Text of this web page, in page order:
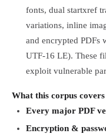
fonts, dual startxref
variations, inline
and encrypted PDFs
UTF-16 LE). These
exploit vulnerable
What this corpus covers
Every major PDF
Encryption &